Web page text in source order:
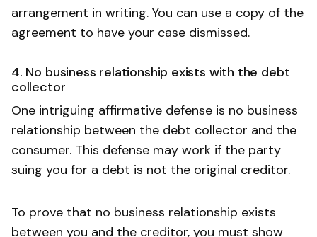
arrangement in writing. You can use a copy of the
agreement to have your case dismissed.
4. No business relationship exists with the debt
collector
One intriguing affirmative defense is no business
relationship between the debt collector and the
consumer. This defense may work if the party
suing you for a debt is not the original creditor.
To prove that no business relationship exists
between you and the creditor, you must show